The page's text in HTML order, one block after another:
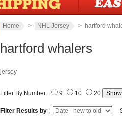
Home > NHL Jersey > hartford
hartford whalers
jersey
Filter By Number: 9 10 20
Filter Results by :